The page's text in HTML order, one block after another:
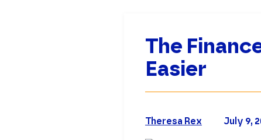
The
Easier
July 9,
Theresa Rex